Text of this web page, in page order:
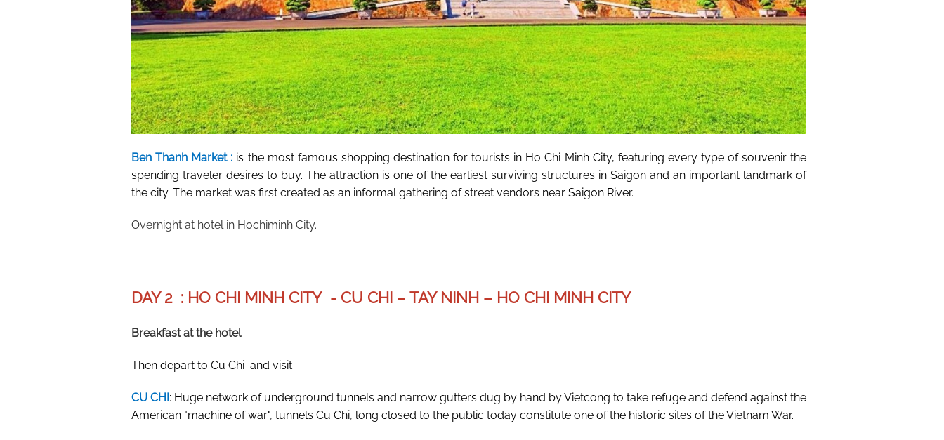
Ben Thanh Market : is the most famous shopping destination for tourists in Ho Chi Minh City, featuring every type of souvenir the
spending traveler desires to buy. The attraction is one of the earliest surviving structures in Saigon and an important landmark of
the city. The market was first created as an informal gathering of street vendors near Saigon River.
Overnight at hotel in Hochiminh City.
DAY 2 : HO CHI MINH CITY - CU CHI – TAY NINH – HO CHI MINH CITY
Breakfast at the hotel
Then depart to Cu Chi and visit
CU CHI: Huge network of underground tunnels and narrow gutters dug by hand by Vietcong to take refuge and defend against the
American "machine of war", tunnels Cu Chi, long closed to the public today constitute one of the historic sites of the Vietnam War.